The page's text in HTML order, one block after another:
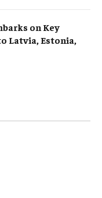
on Key
Latvia, Estonia,